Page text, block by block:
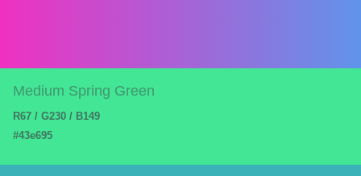
Medium Spring Green
R67 / G230 / B149
#43e695